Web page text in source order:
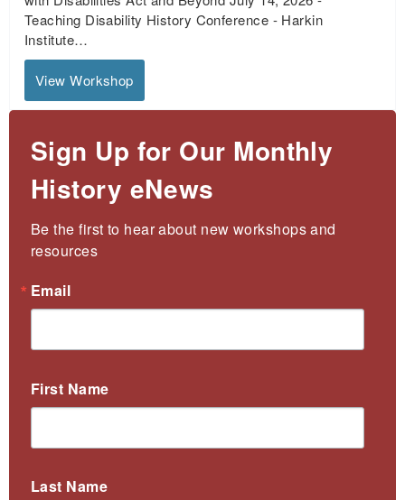
Teaching Disability History Conference - Harkin
Institute…
View Workshop
Sign Up for Our Monthly
History eNews
Be the first to hear about new workshops and
resources
Email
First Name
Last Name